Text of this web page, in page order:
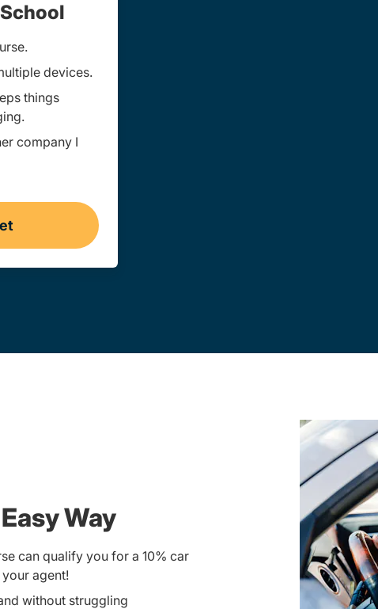
devices.
things
company I
Way
can qualify you for a 10% car
agent!
without struggling